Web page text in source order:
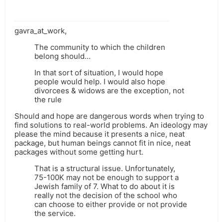
gavra_at_work,
The community to which the children
belong should…
In that sort of situation, I would hope
people would help. I would also hope
divorcees & widows are the exception, not
the rule
Should and hope are dangerous words when trying to
find solutions to real-world problems. An ideology may
please the mind because it presents a nice, neat
package, but human beings cannot fit in nice, neat
packages without some getting hurt.
That is a structural issue. Unfortunately,
75-100K may not be enough to support a
Jewish family of 7. What to do about it is
really not the decision of the school who
can choose to either provide or not provide
the service.